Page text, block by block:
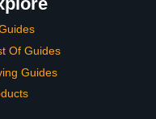
Of Guides
Guides